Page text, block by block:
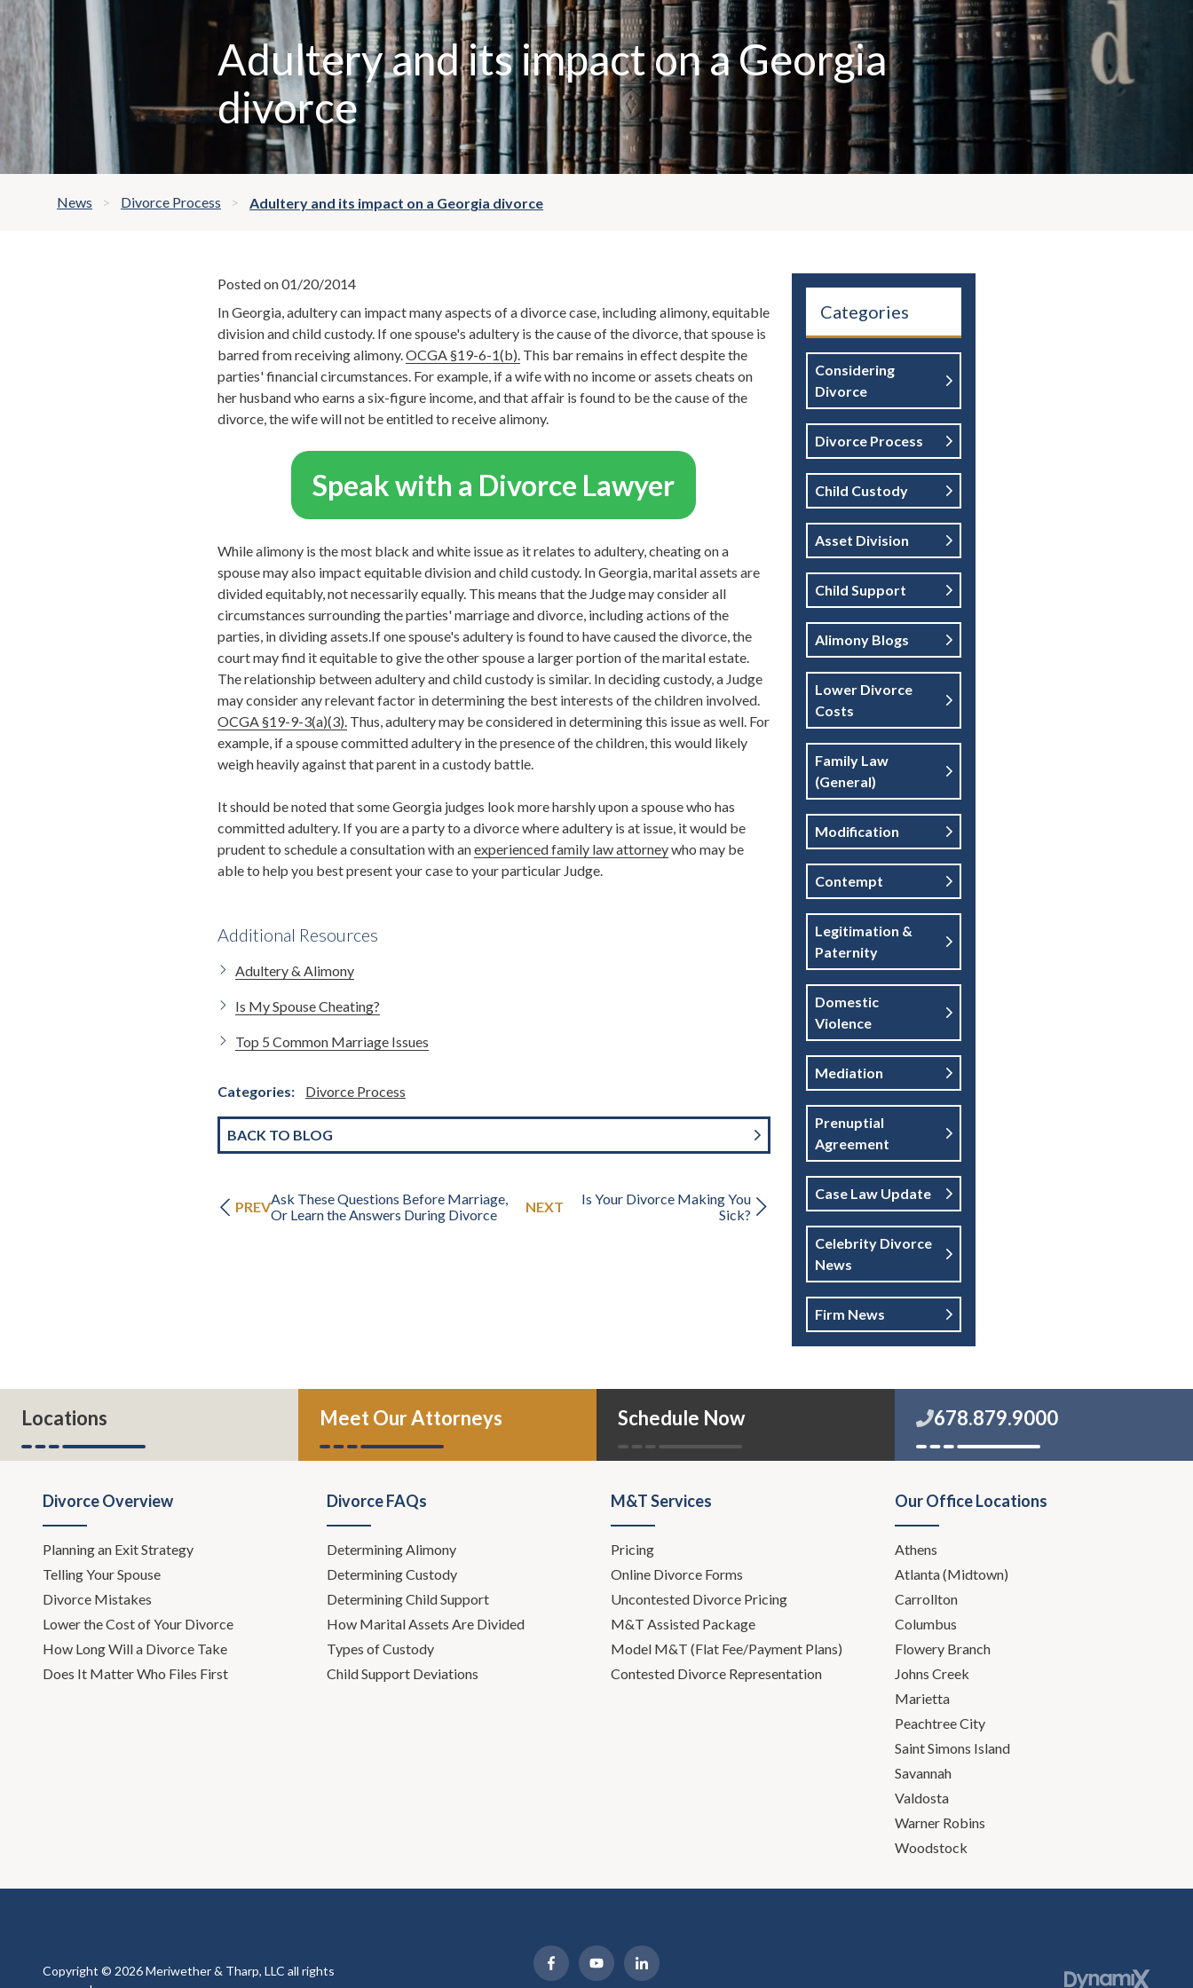
Adultery and its impact on a Georgia
divorce
News Divorce Process Adultery and its impact on a Georgia divorce
Posted on 01/20/2014
In Georgia, adultery can impact many aspects of a divorce case, including alimony, equitable
division and child custody. If one spouse's adultery is the cause of the divorce, that spouse is
barred from receiving alimony.OCGA §19-6-1(b). This bar remains in effect despite the
parties' financial circumstances. For example, if a wife with no income or assets cheats on
her husband who earns a six-figure income, and that affair is found to be the cause of the
divorce, the wife will not be entitled to receive alimony.
Speak with a Divorce Lawyer
While alimony is the most black and white issue as it relates to adultery, cheating on a
spouse may also impact equitable division and child custody. In Georgia, marital assets are
divided equitably, not necessarily equally. This means that the Judge may consider all
circumstances surrounding the parties' marriage and divorce, including actions of the
parties, in dividing assets.If one spouse's adultery is found to have caused the divorce, the
court may find it equitable to give the other spouse a larger portion of the marital estate.
The relationship between adultery and child custody is similar. In deciding custody, a Judge
may consider any relevant factor in determining the best interests of the children involved.
OCGA §19-9-3(a)(3). Thus, adultery may be considered in determining this issue as well. For
example, if a spouse committed adultery in the presence of the children, this would likely
weigh heavily against that parent in a custody battle.
It should be noted that some Georgia judges look more harshly upon a spouse who has
committed adultery. If you are a party to a divorce where adultery is at issue, it would be
prudent to schedule a consultation with anexperienced family law attorneywho may be
able to help you best present your case to your particular Judge.
Additional Resources
Adultery & Alimony
Is My Spouse Cheating?
Top 5 Common Marriage Issues
Categories: Divorce Process
BACK TO BLOG
PREVAsk These Questions Before Marriage,
Or Learn the Answers During Divorce
NEXT
Is Your Divorce Making You
Sick?
Categories
Considering
Divorce
Divorce Process
Child Custody
Asset Division
Child Support
Alimony Blogs
Lower Divorce
Costs
Family Law
(general)
Modification
Contempt
Legitimation &
Paternity
Domestic
Violence
Mediation
Prenuptial
Agreement
Case Law Update
Celebrity Divorce
News
Firm News
Locations Meet Our Attorneys Schedule Now 678.879.9000
Divorce Overview
Planning an Exit Strategy
Telling Your Spouse
Divorce Mistakes
Lower the Cost of Your Divorce
How Long Will a Divorce Take
Does It Matter Who Files First
Divorce FAQs
Determining Alimony
Determining Custody
Determining Child Support
How Marital Assets Are Divided
Types of Custody
Child Support Deviations
M&T Services
Pricing
Online Divorce Forms
Uncontested Divorce Pricing
M&T Assisted Package
Model M&T (Flat Fee/Payment Plans)
Contested Divorce Representation
Our Office Locations
Athens
Atlanta (Midtown)
Carrollton
Columbus
Flowery Branch
Johns Creek
Marietta
Peachtree City
Saint Simons Island
Savannah
Valdosta
Warner Robins
Woodstock
Copyright © 2026 Meriwether & Tharp, LLC all rights